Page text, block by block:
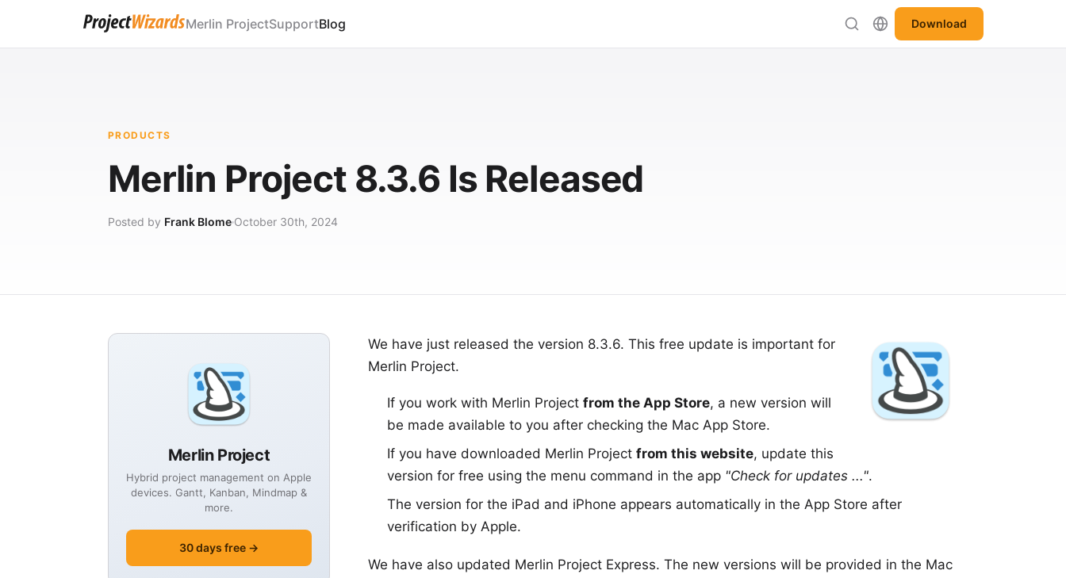
Merlin ProjectSupportBlog Download
PRODUCTS
Merlin Project 8.3.6 Is Released
Posted by Frank Blome October 30th, 2024
Merlin Project
Hybrid project management on Apple
devices. Gantt, Kanban, Mindmap &
more.
30 days free →
We have just released the version 8.3.6. This free update is important for
Merlin Project.
If you work with Merlin Project from the App Store, a new version will
be made available to you after checking the Mac App Store.
If you have downloaded Merlin Project from this website, update this
version for free using the menu command in the app "Check for updates ...".
The version for the iPad and iPhone appears automatically in the App Store after
verification by Apple.
We have also updated Merlin Project Express. The new versions will be provided in the Mac